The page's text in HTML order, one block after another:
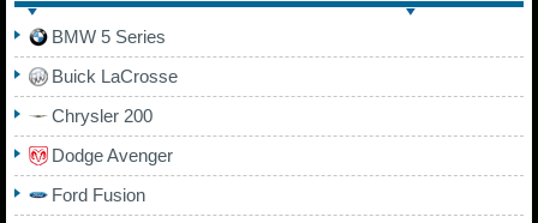
BMW 5 Series
Buick LaCrosse
Chrysler 200
Dodge Avenger
Ford Fusion